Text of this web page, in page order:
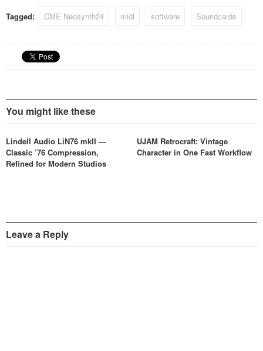
Tagged: CME Neosynth24 midi software Soundcards
You might like these
Lindell Audio LiN76 mkII —
Classic ’76 Compression,
Refined for Modern Studios
UJAM Retrocraft: Vintage
Character in One Fast Workflow
Leave a Reply